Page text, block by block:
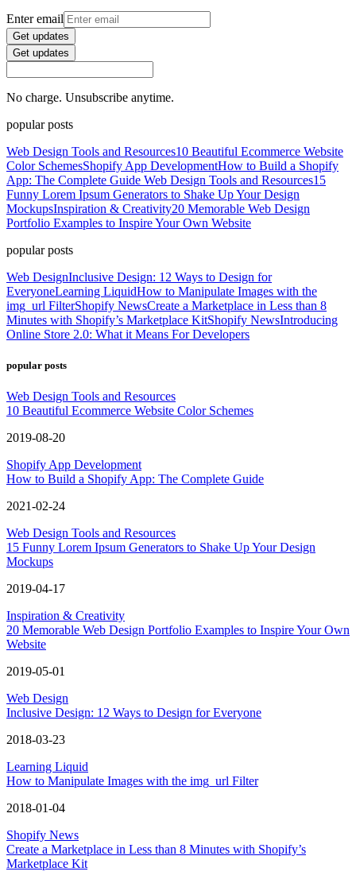
Enter email
Get updates
Get updates
No charge. Unsubscribe anytime.
popular posts
Web Design Tools and Resources10 Beautiful Ecommerce Website
Color SchemesShopify App DevelopmentHow to Build a Shopify
App: The Complete Guide Web Design Tools and Resources15
Funny Lorem Ipsum Generators to Shake Up Your Design
MockupsInspiration & Creativity20 Memorable Web Design
Portfolio Examples to Inspire Your Own Website
popular posts
Web DesignInclusive Design: 12 Ways to Design for
EveryoneLearning LiquidHow to Manipulate Images with the
img_url FilterShopify NewsCreate a Marketplace in Less than 8
Minutes with Shopify’s Marketplace KitShopify NewsIntroducing
Online Store 2.0: What it Means For Developers
popular posts
Web Design Tools and Resources
10 Beautiful Ecommerce Website Color Schemes
2019-08-20
Shopify App Development
How to Build a Shopify App: The Complete Guide
2021-02-24
Web Design Tools and Resources
15 Funny Lorem Ipsum Generators to Shake Up Your Design
Mockups
2019-04-17
Inspiration & Creativity
20 Memorable Web Design Portfolio Examples to Inspire Your Own
Website
2019-05-01
Web Design
Inclusive Design: 12 Ways to Design for Everyone
2018-03-23
Learning Liquid
How to Manipulate Images with the img_url Filter
2018-01-04
Shopify News
Create a Marketplace in Less than 8 Minutes with Shopify’s
Marketplace Kit